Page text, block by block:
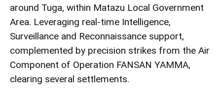
around Tuga, within Matazu Local Government
Area. Leveraging real-time Intelligence,
Surveillance and Reconnaissance support,
complemented by precision strikes from the Air
Component of Operation FANSAN YAMMA,
clearing several settlements.